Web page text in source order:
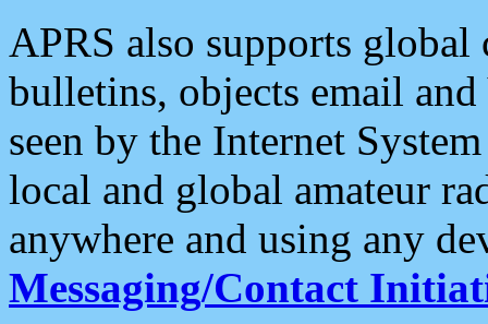
APRS also supports
bulletins, objects email and
seen by the Internet
local and global amateur
anywhere and using any
Messaging/Contact